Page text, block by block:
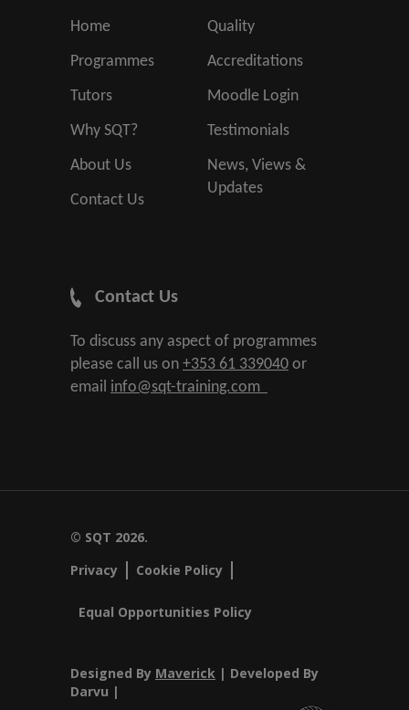
Home
Programmes
Tutors
Why SQT?
About Us
Contact Us
Quality
Accreditations
Moodle Login
Testimonials
News, Views &
Updates
Contact Us
To discuss any aspect of programmes
please call us on +353 61 339040 or
email info@sqt-training.com
© SQT 2026.
Privacy
Cookie Policy
Equal Opportunities Policy
Designed By Maverick | Developed By
Darvu |